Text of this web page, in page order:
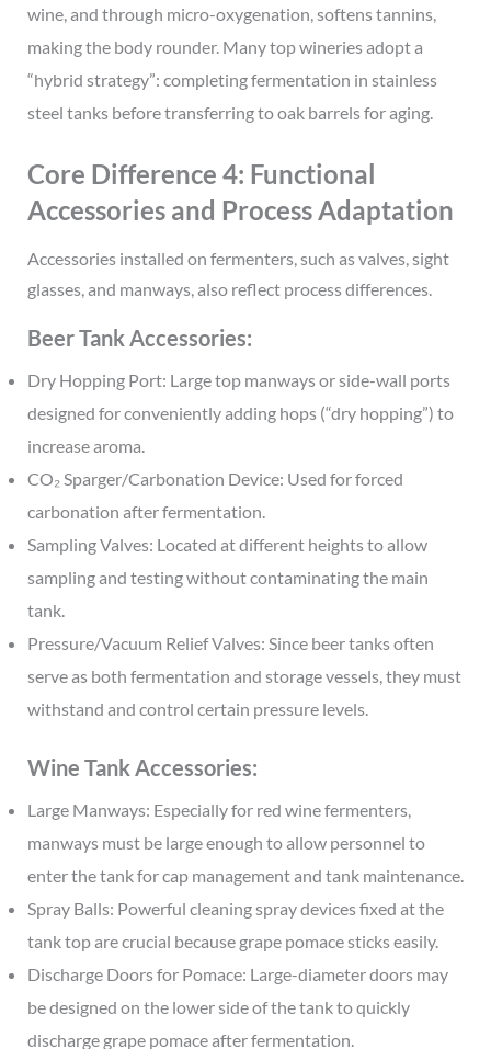
wine, and through micro-oxygenation, softens tannins,
making the body rounder. Many top wineries adopt a
“hybrid strategy”: completing fermentation in stainless
steel tanks before transferring to oak barrels for aging.
Core Difference 4: Functional
Accessories and Process Adaptation
Accessories installed on fermenters, such as valves, sight
glasses, and manways, also reflect process differences.
Beer Tank Accessories:
Dry Hopping Port: Large top manways or side-wall ports
designed for conveniently adding hops (“dry hopping”) to
increase aroma.
CO₂ Sparger/Carbonation Device: Used for forced
carbonation after fermentation.
Sampling Valves: Located at different heights to allow
sampling and testing without contaminating the main
tank.
Pressure/Vacuum Relief Valves: Since beer tanks often
serve as both fermentation and storage vessels, they must
withstand and control certain pressure levels.
Wine Tank Accessories:
Large Manways: Especially for red wine fermenters,
manways must be large enough to allow personnel to
enter the tank for cap management and tank maintenance.
Spray Balls: Powerful cleaning spray devices fixed at the
tank top are crucial because grape pomace sticks easily.
Discharge Doors for Pomace: Large-diameter doors may
be designed on the lower side of the tank to quickly
discharge grape pomace after fermentation.